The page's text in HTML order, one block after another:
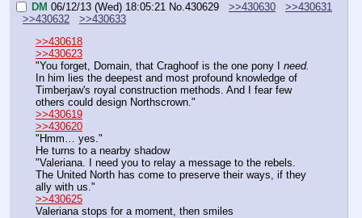
DM 06/12/13 (Wed) 18:05:21 No.430629 >>430630
>>430631
>>430632
>>430633
>>430618
>>430623
"You forget, Domain, that Craghoof is the one pony I need.
In him lies the deepest and most profound knowledge of
Timberjaw's royal construction methods. And I fear few
others could design Northscrown."
>>430619
>>430620
"Hmm… yes."
He turns to a nearby shadow
"Valeriana. I need you to relay a message to the rebels.
The United North has come to preserve their ways, if they
ally with us."
>>430625
Valeriana stops for a moment, then smiles